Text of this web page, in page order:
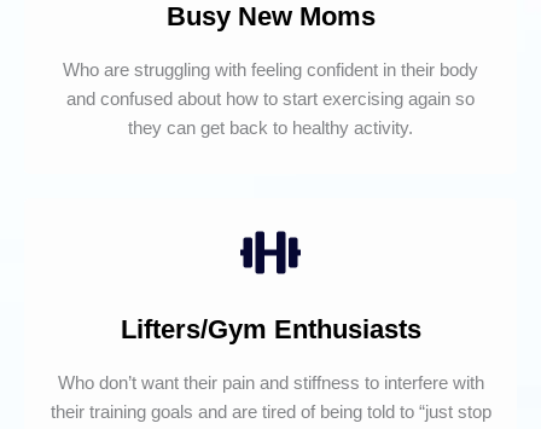
Busy New Moms
Who are struggling with feeling confident in their body
and confused about how to start exercising again so
they can get back to healthy activity.
Lifters/Gym Enthusiasts
Who don’t want their pain and stiffness to interfere with
their training goals and are tired of being told to “just stop